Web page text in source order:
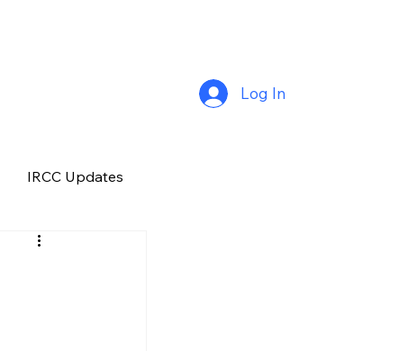
Log In
IRCC Updates
Premium Plus